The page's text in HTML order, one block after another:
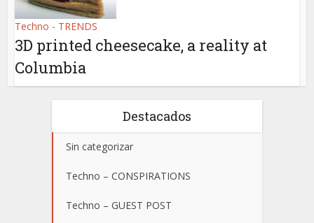
Techno - TRENDS
3D printed cheesecake, a reality at
Columbia
Destacados
Sin categorizar
Techno – CONSPIRATIONS
Techno – GUEST POST